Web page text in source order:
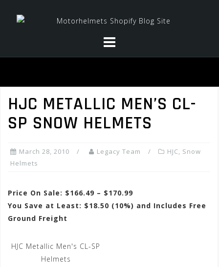
HJC METALLIC MEN’S CL-
SP SNOW HELMETS
March 28, 2010 Legacy Team HJC, Snow
Helmets
Price On Sale: $166.49 – $170.99
You Save at Least: $18.50 (10%) and Includes Free
Ground Freight
HJC Metallic Men's CL-SP
Helmets